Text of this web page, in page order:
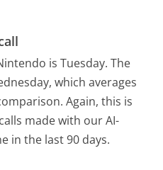
is Tuesday. The
which averages
Again, this is
made with our AI-
in the last 90 days.